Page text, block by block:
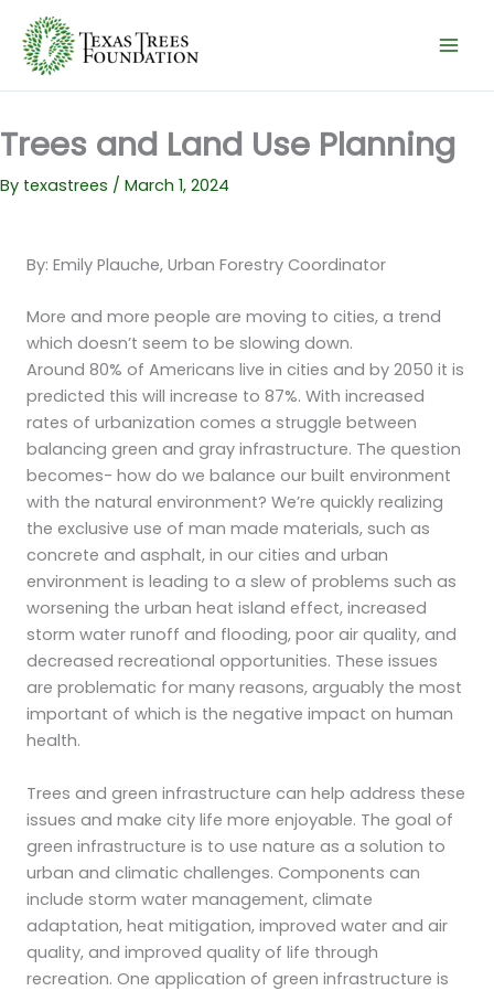
content
Trees and Land Use Planning
By texastrees / March 1, 2024
By: Emily Plauche, Urban Forestry Coordinator
More and more people are moving to cities, a trend
which doesn’t seem to be slowing down.
Around 80% of Americans live in cities and by 2050 it is
predicted this will increase to 87%. With increased
rates of urbanization comes a struggle between
balancing green and gray infrastructure. The question
becomes- how do we balance our built environment
with the natural environment? We’re quickly realizing
the exclusive use of man made materials, such as
concrete and asphalt, in our cities and urban
environment is leading to a slew of problems such as
worsening the urban heat island effect, increased
storm water runoff and flooding, poor air quality, and
decreased recreational opportunities. These issues
are problematic for many reasons, arguably the most
important of which is the negative impact on human
health.
Trees and green infrastructure can help address these
issues and make city life more enjoyable. The goal of
green infrastructure is to use nature as a solution to
urban and climatic challenges. Components can
include storm water management, climate
adaptation, heat mitigation, improved water and air
quality, and improved quality of life through
recreation. One application of green infrastructure is